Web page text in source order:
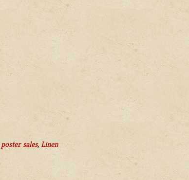
poster sales,Linen